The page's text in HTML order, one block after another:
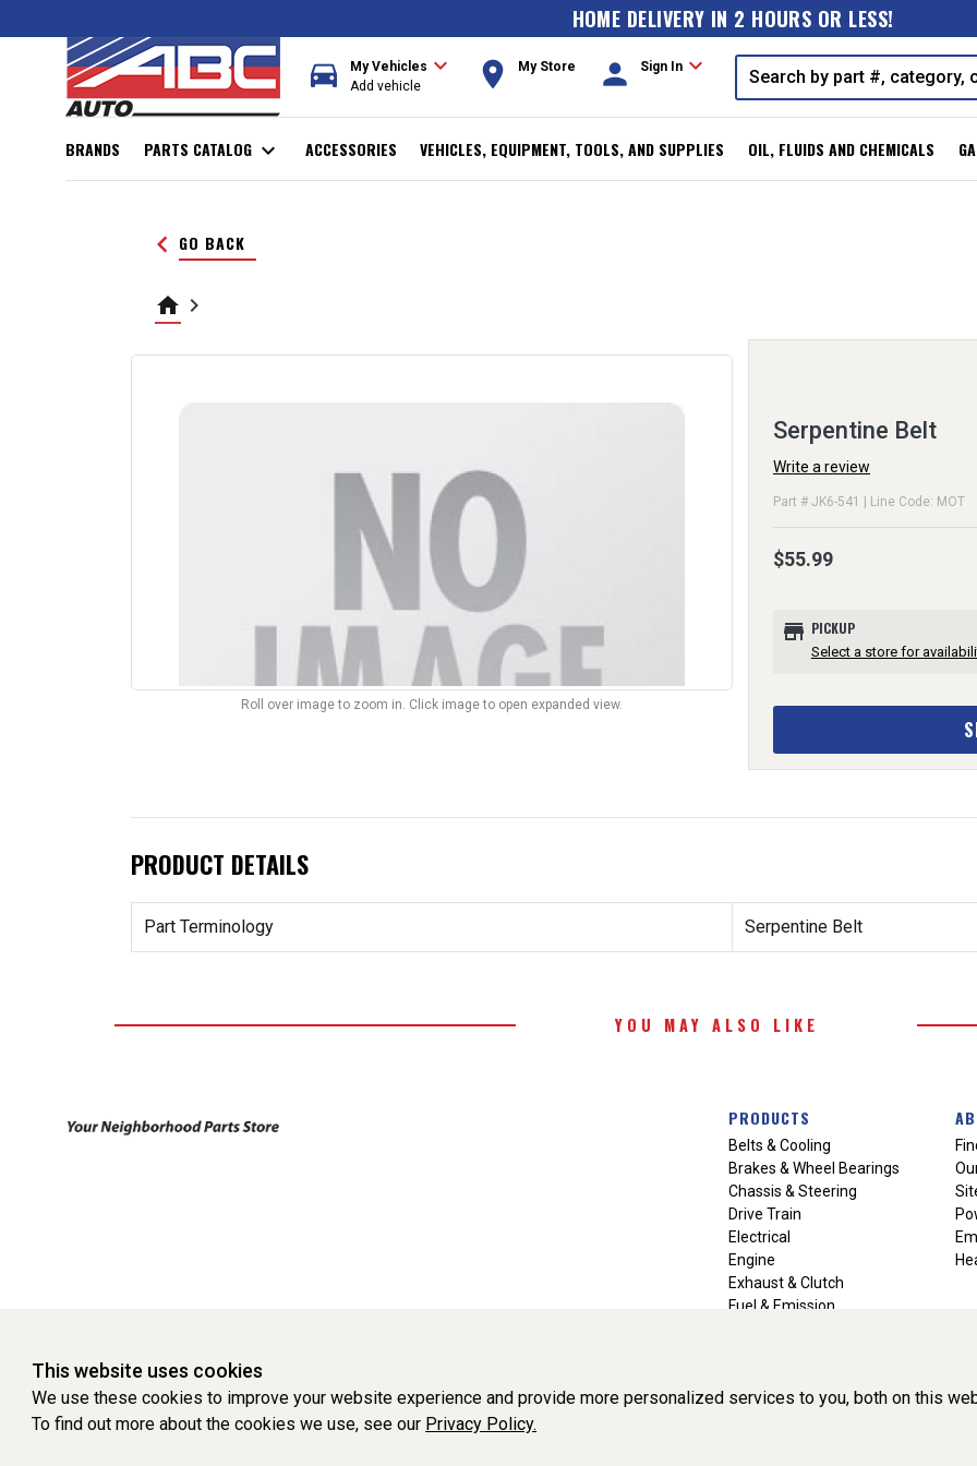
HOME DELIVERY IN 2 HOURS OR LESS!
directions_car My Vehicles expand_more
Add vehicle room My Store person Sign Inexpand_more
BRANDS PARTS CATALOG expand_more ACCESSORIES VEHICLES, EQUIPMENT, TOOLS, AND SUPPLIES OIL, FLUIDS AND CHEMICALS
keyboard_arrow_left GO BACK
home keyboard_arrow_right
Roll over image to zoom in. Click image to open expanded view.
Serpentine Belt
Write a review
Part # JK6-541 | Line Code: MOT
$55.99
store PICKUP
Select a store for
PRODUCT DETAILS
Part Terminology Serpentine Belt
YOU MAY ALSO LIKE
PRODUCTS
Belts & Cooling
Brakes & Wheel Bearings
Chassis & Steering
Drive Train
Electrical
Engine
Exhaust & Clutch
Fuel & Emission
This website uses cookies
We use these cookies to improve your website experience and provide more personalized services to you, both on this
To find out more about the cookies we use, see our Privacy Policy.